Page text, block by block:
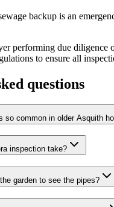
backup is an
performing due
to ensure all
questions
so common in older Asquith
inspection take?
garden to see the pipes?